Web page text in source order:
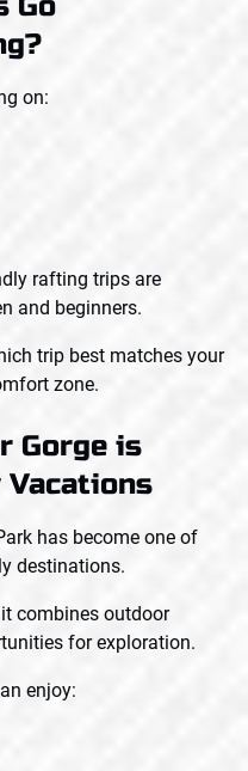
on:
rafting trips are
and beginners.
trip best matches your
zone.
Gorge is
has become one of
destinations.
combines outdoor
for exploration.
enjoy: